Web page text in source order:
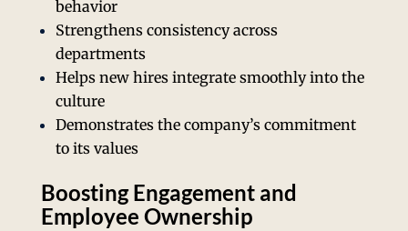
behavior
Strengthens consistency across
departments
Helps new hires integrate smoothly into the
culture
Demonstrates the company’s commitment
to its values
Boosting Engagement and
Employee Ownership